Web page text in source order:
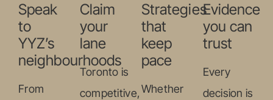
Speak
to
YYZ’s
neighbourhoods
From
Claim
your
lane
Toronto is
competitive,
Strategies
that
keep
pace
Whether
Evidence
you can
trust
Every
decision is